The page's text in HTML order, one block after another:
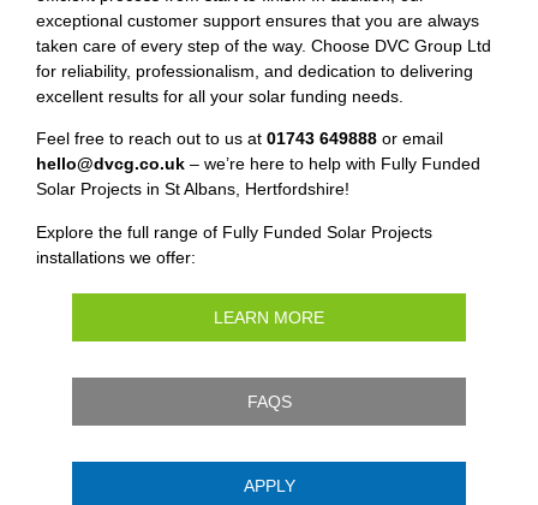
exceptional customer support ensures that you are always
taken care of every step of the way. Choose DVC Group Ltd
for reliability, professionalism, and dedication to delivering
excellent results for all your solar funding needs.
Feel free to reach out to us at 01743 649888 or email
hello@dvcg.co.uk – we’re here to help with Fully Funded
Solar Projects in St Albans, Hertfordshire!
Explore the full range of Fully Funded Solar Projects
installations we offer:
LEARN MORE
FAQS
APPLY